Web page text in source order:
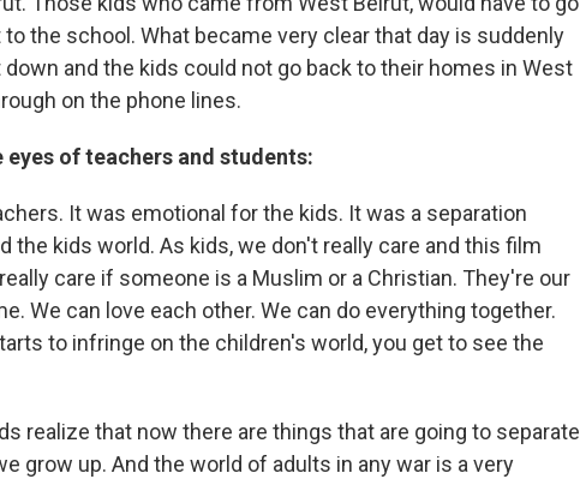
the school. What became very clear that day is suddenly
and the kids could not go back to their homes in West
on the phone lines.
eyes of teachers and students:
It was emotional for the kids. It was a separation
the kids world. As kids, we don't really care and this film
care if someone is a Muslim or a Christian. They're our
We can love each other. We can do everything together.
to infringe on the children's world, you get to see the
realize that now there are things that are going to separate
grow up. And the world of adults in any war is a very